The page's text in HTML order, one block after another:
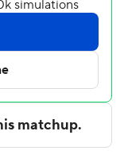
assists and two
13 points, nine
half and DePaul
scored 19
Creighton